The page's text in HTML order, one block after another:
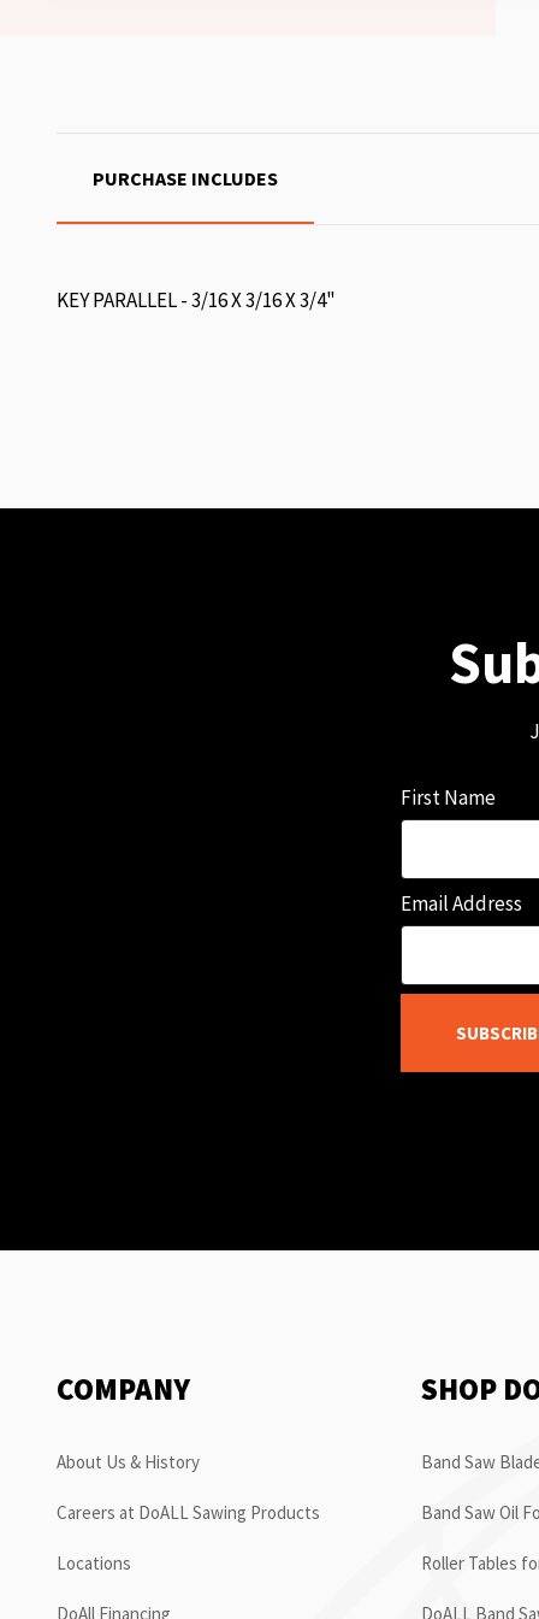
PURCHASE INCLUDES
KEY PARALLEL - 3/16 X 3/16 X 3/4"
First Name
Email Address
COMPANY
About Us & History
Careers at DoALL Sawing Products
Locations
DoAll Financing
SHOP
Band Saw
Band Saw Oil
Roller Tables
DoALL Band